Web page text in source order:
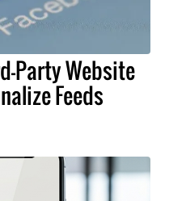
Party Website
Feeds